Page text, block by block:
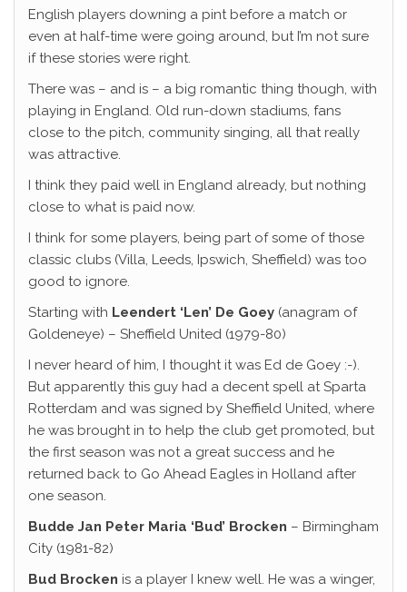
English players downing a pint before a match or
even at half-time were going around, but I’m not sure
if these stories were right.
There was – and is – a big romantic thing though, with
playing in England. Old run-down stadiums, fans
close to the pitch, community singing, all that really
was attractive.
I think they paid well in England already, but nothing
close to what is paid now.
I think for some players, being part of some of those
classic clubs (Villa, Leeds, Ipswich, Sheffield) was too
good to ignore.
Starting with Leendert ‘Len’ De Goey (anagram of
Goldeneye) – Sheffield United (1979-80)
I never heard of him, I thought it was Ed de Goey :-).
But apparently this guy had a decent spell at Sparta
Rotterdam and was signed by Sheffield United, where
he was brought in to help the club get promoted, but
the first season was not a great success and he
returned back to Go Ahead Eagles in Holland after
one season.
Budde Jan Peter Maria ‘Bud’ Brocken – Birmingham
City (1981-82)
Bud Brocken is a player I knew well. He was a winger,